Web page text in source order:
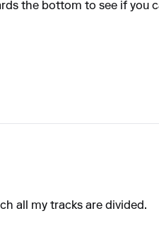
the bottom to see if you
all my tracks are divided.